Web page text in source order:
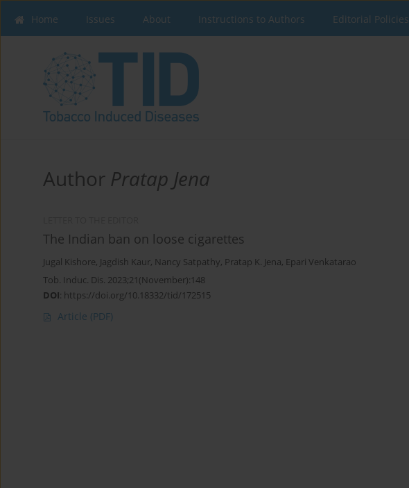
Home Issues About Instructions to Authors Editorial Policies
Author Pratap Jena
The Indian ban on loose cigarettes
Jugal Kishore, Jagdish Kaur, Nancy Satpathy, Pratap K. Jena, Epari Venkatarao
Tob. Induc. Dis. 2023;21(November):148
DOI: https://doi.org/10.18332/tid/172515
Article (PDF)